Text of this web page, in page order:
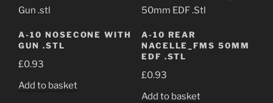
A-10 NOSECONE WITH
GUN .STL
£0.93
Add to basket
A-10 REAR
NACELLE_FMS 50MM
EDF .STL
£0.93
Add to basket